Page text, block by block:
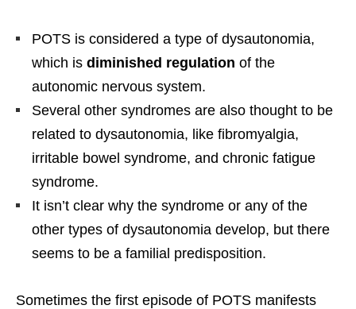
POTS is considered a type of dysautonomia,
which is diminished regulation of the
autonomic nervous system.
Several other syndromes are also thought to be
related to dysautonomia, like fibromyalgia,
irritable bowel syndrome, and chronic fatigue
syndrome.
It isn’t clear why the syndrome or any of the
other types of dysautonomia develop, but there
seems to be a familial predisposition.
Sometimes the first episode of POTS manifests